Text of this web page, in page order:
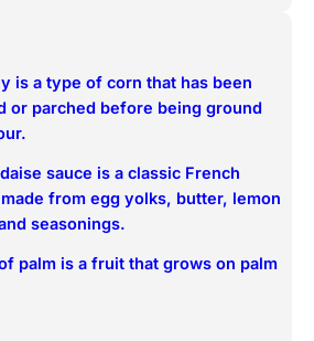
is a type of corn that has been
or parched before being ground
sauce is a classic French
from egg yolks, butter, lemon
seasonings.
palm is a fruit that grows on palm